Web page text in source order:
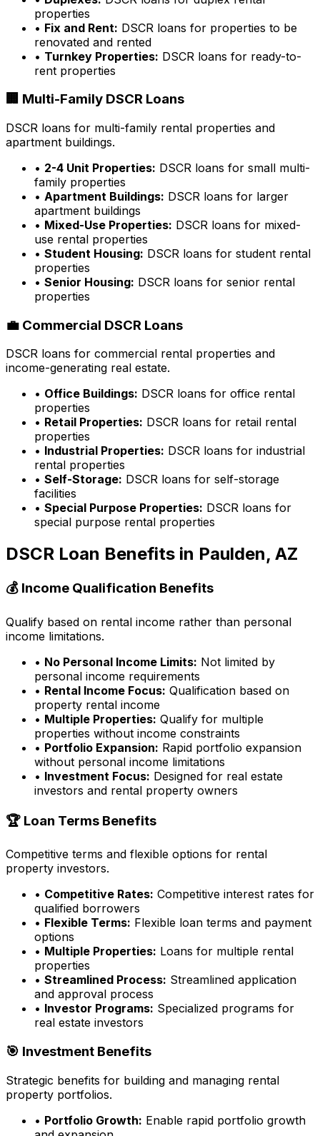
properties
• Fix and Rent: DSCR loans for properties to be
renovated and rented
• Turnkey Properties: DSCR loans for ready-to-
rent properties
🏢 Multi-Family DSCR Loans
DSCR loans for multi-family rental properties and
apartment buildings.
• 2-4 Unit Properties: DSCR loans for small multi-
family properties
• Apartment Buildings: DSCR loans for larger
apartment buildings
• Mixed-Use Properties: DSCR loans for mixed-
use rental properties
• Student Housing: DSCR loans for student rental
properties
• Senior Housing: DSCR loans for senior rental
properties
💼 Commercial DSCR Loans
DSCR loans for commercial rental properties and
income-generating real estate.
• Office Buildings: DSCR loans for office rental
properties
• Retail Properties: DSCR loans for retail rental
properties
• Industrial Properties: DSCR loans for industrial
rental properties
• Self-Storage: DSCR loans for self-storage
facilities
• Special Purpose Properties: DSCR loans for
special purpose rental properties
DSCR Loan Benefits in Paulden, AZ
💰 Income Qualification Benefits
Qualify based on rental income rather than personal
income limitations.
• No Personal Income Limits: Not limited by
personal income requirements
• Rental Income Focus: Qualification based on
property rental income
• Multiple Properties: Qualify for multiple
properties without income constraints
• Portfolio Expansion: Rapid portfolio expansion
without personal income limitations
• Investment Focus: Designed for real estate
investors and rental property owners
🏆 Loan Terms Benefits
Competitive terms and flexible options for rental
property investors.
• Competitive Rates: Competitive interest rates for
qualified borrowers
• Flexible Terms: Flexible loan terms and payment
options
• Multiple Properties: Loans for multiple rental
properties
• Streamlined Process: Streamlined application
and approval process
• Investor Programs: Specialized programs for
real estate investors
🎯 Investment Benefits
Strategic benefits for building and managing rental
property portfolios.
• Portfolio Growth: Enable rapid portfolio growth